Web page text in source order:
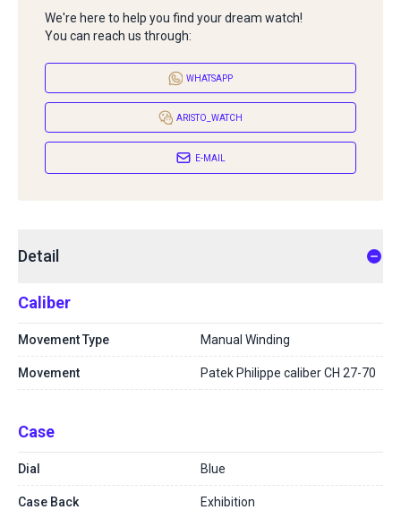
We're here to help you find your dream watch!
You can reach us through:
WHATSAPP
ARISTO_WATCH
E-MAIL
Detail
Caliber
Movement Type Manual Winding
Movement Patek Philippe caliber CH 27-70
Case
Dial Blue
Case Back Exhibition